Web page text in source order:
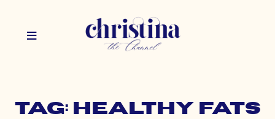
Tag: healthy fats